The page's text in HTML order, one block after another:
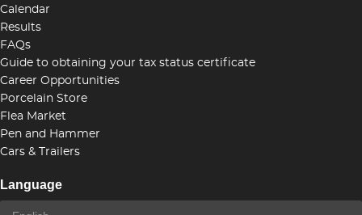
Calendar
Results
FAQs
Guide to obtaining your tax status certificate
Career Opportunities
Porcelain Store
Flea Market
Pen and Hammer
Cars & Trailers
Language